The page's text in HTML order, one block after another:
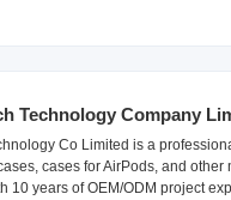
Technology Company
Co Limited is a
cases for AirPods, and
10 years of OEM/ODM project